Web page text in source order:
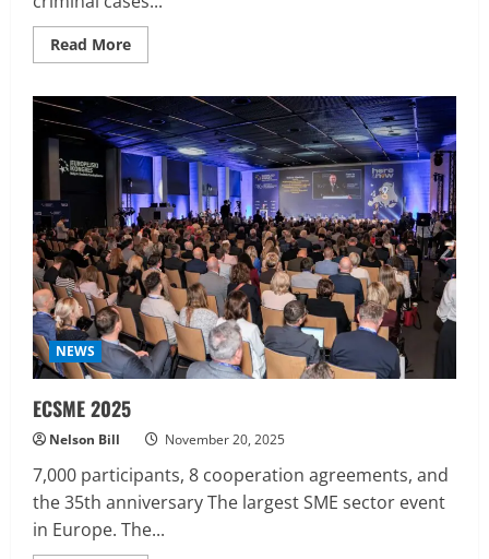
Read MoreRead
more
Epstein
:
The
Files,
the
Island,
the
Money,
and
the
Unanswered
Questions
NEWS
ECSME 2025
Nelson Bill November 20, 2025
7,000 participants, 8 cooperation agreements, and
the 35th anniversary The largest SME sector event
in Europe. The...